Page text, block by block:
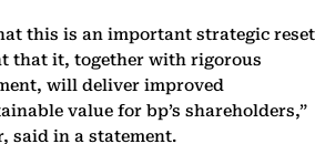
this is an important strategic reset
that it, together with rigorous
will deliver improved
value for bp’s shareholders,”
said in a statement.